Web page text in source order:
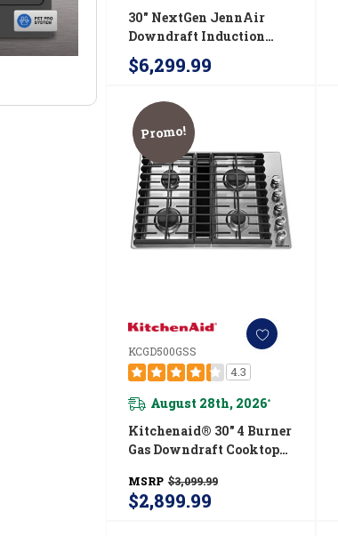
30" NextGen JennAir
Downdraft Induction
Cooktop JIDT730SBL
$6,299.99
Promo!
KCGD500GSS
4.3
August 28th, 2026*
Kitchenaid® 30" 4 Burner
Gas Downdraft Cooktop
MSRP $3,099.99
$2,899.99